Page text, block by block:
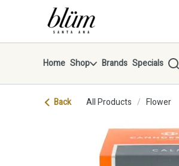
return to dispensary home page
Home Shop Brands Specials
Back All Products / Flower